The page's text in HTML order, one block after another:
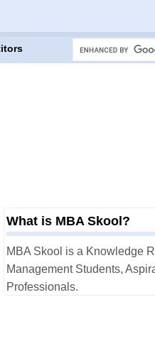
What is MBA Skool?
MBA Skool is a Knowledge
Management Students,
Professionals.